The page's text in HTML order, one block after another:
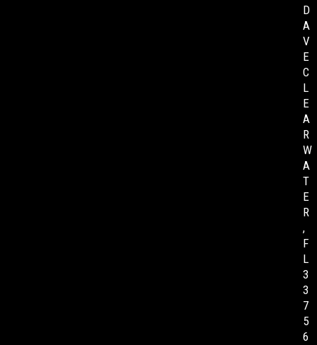
D
A
V
E
C
L
E
A
R
W
A
T
E
R
,
F
L
3
3
7
5
6